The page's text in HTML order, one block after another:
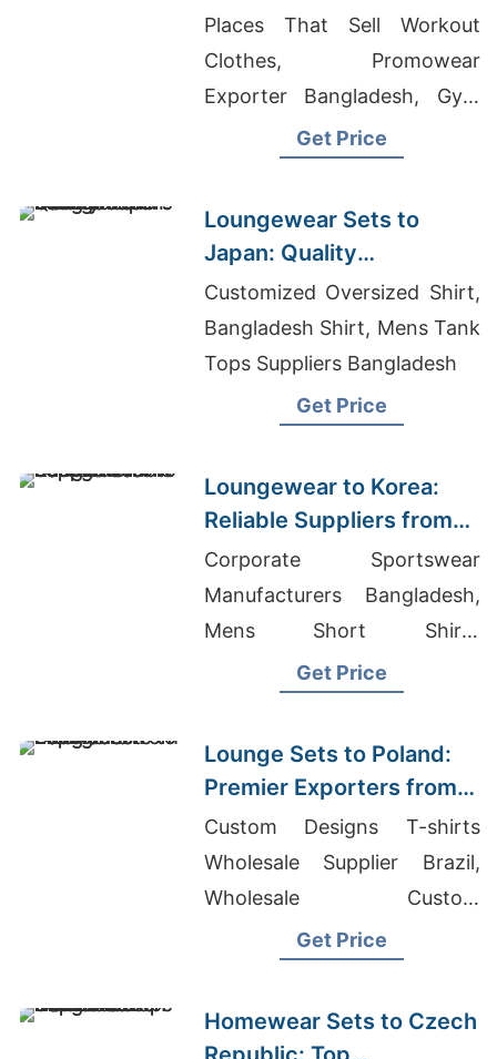
Exporters from
Bangladesh
Places That Sell Workout
Clothes, Promowear
Exporter Bangladesh, Gym
SportswearGet Price
Loungewear Sets to
Japan: Quality
Manufacturers from
Bangladesh
Customized Oversized Shirt,
Bangladesh Shirt, Mens Tank
Tops Suppliers Bangladesh
Get Price
Loungewear to Korea:
Reliable Suppliers from
Bangladesh
Corporate Sportswear
Manufacturers Bangladesh,
Mens Short Shirts
Manufacturers Bangladesh,
Get Price
Lounge Sets to Poland:
Premier Exporters from
Bangladesh
Custom Designs T-shirts
Wholesale Supplier Brazil,
Wholesale Custom
Tracksuits, Wholesale Bulk
Get Price
Homewear Sets to Czech